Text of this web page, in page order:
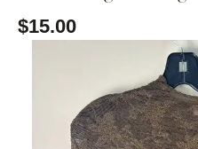
$15.00
This is a carousel